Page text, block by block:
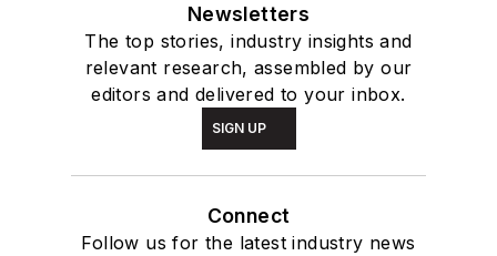
Newsletters
The top stories, industry insights and
relevant research, assembled by our
editors and delivered to your inbox.
SIGN UP
Connect
Follow us for the latest industry news